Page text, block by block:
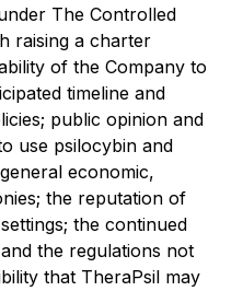
The Controlled
raising a charter
of the Company to
timeline and
public opinion and
use psilocybin and
economic,
the reputation of
the continued
the regulations not
that TheraPsil may